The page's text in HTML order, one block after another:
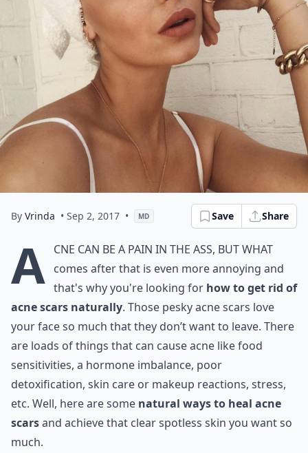
By Vrinda • Sep 2, 2017 • MD Save Share
A cne can be a pain in the ass, but what
comes after that is even more annoying and
that's why you're looking for how to get rid of
acne scars naturally. Those pesky acne scars love
your face so much that they don’t want to leave. There
are loads of things that can cause acne like food
sensitivities, a hormone imbalance, poor
detoxification, skin care or makeup reactions, stress,
etc. Well, here are some natural ways to heal acne
scarsand achieve that clear spotless skin you want so
much.